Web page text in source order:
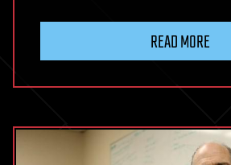
READ MORE